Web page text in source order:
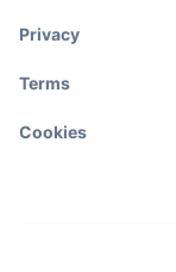
Privacy
Terms
Cookies